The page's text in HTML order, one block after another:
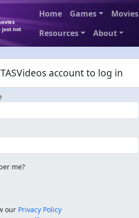
just not
Home Games Movies
Resources
About
account to log in
me?
our Privacy Policy